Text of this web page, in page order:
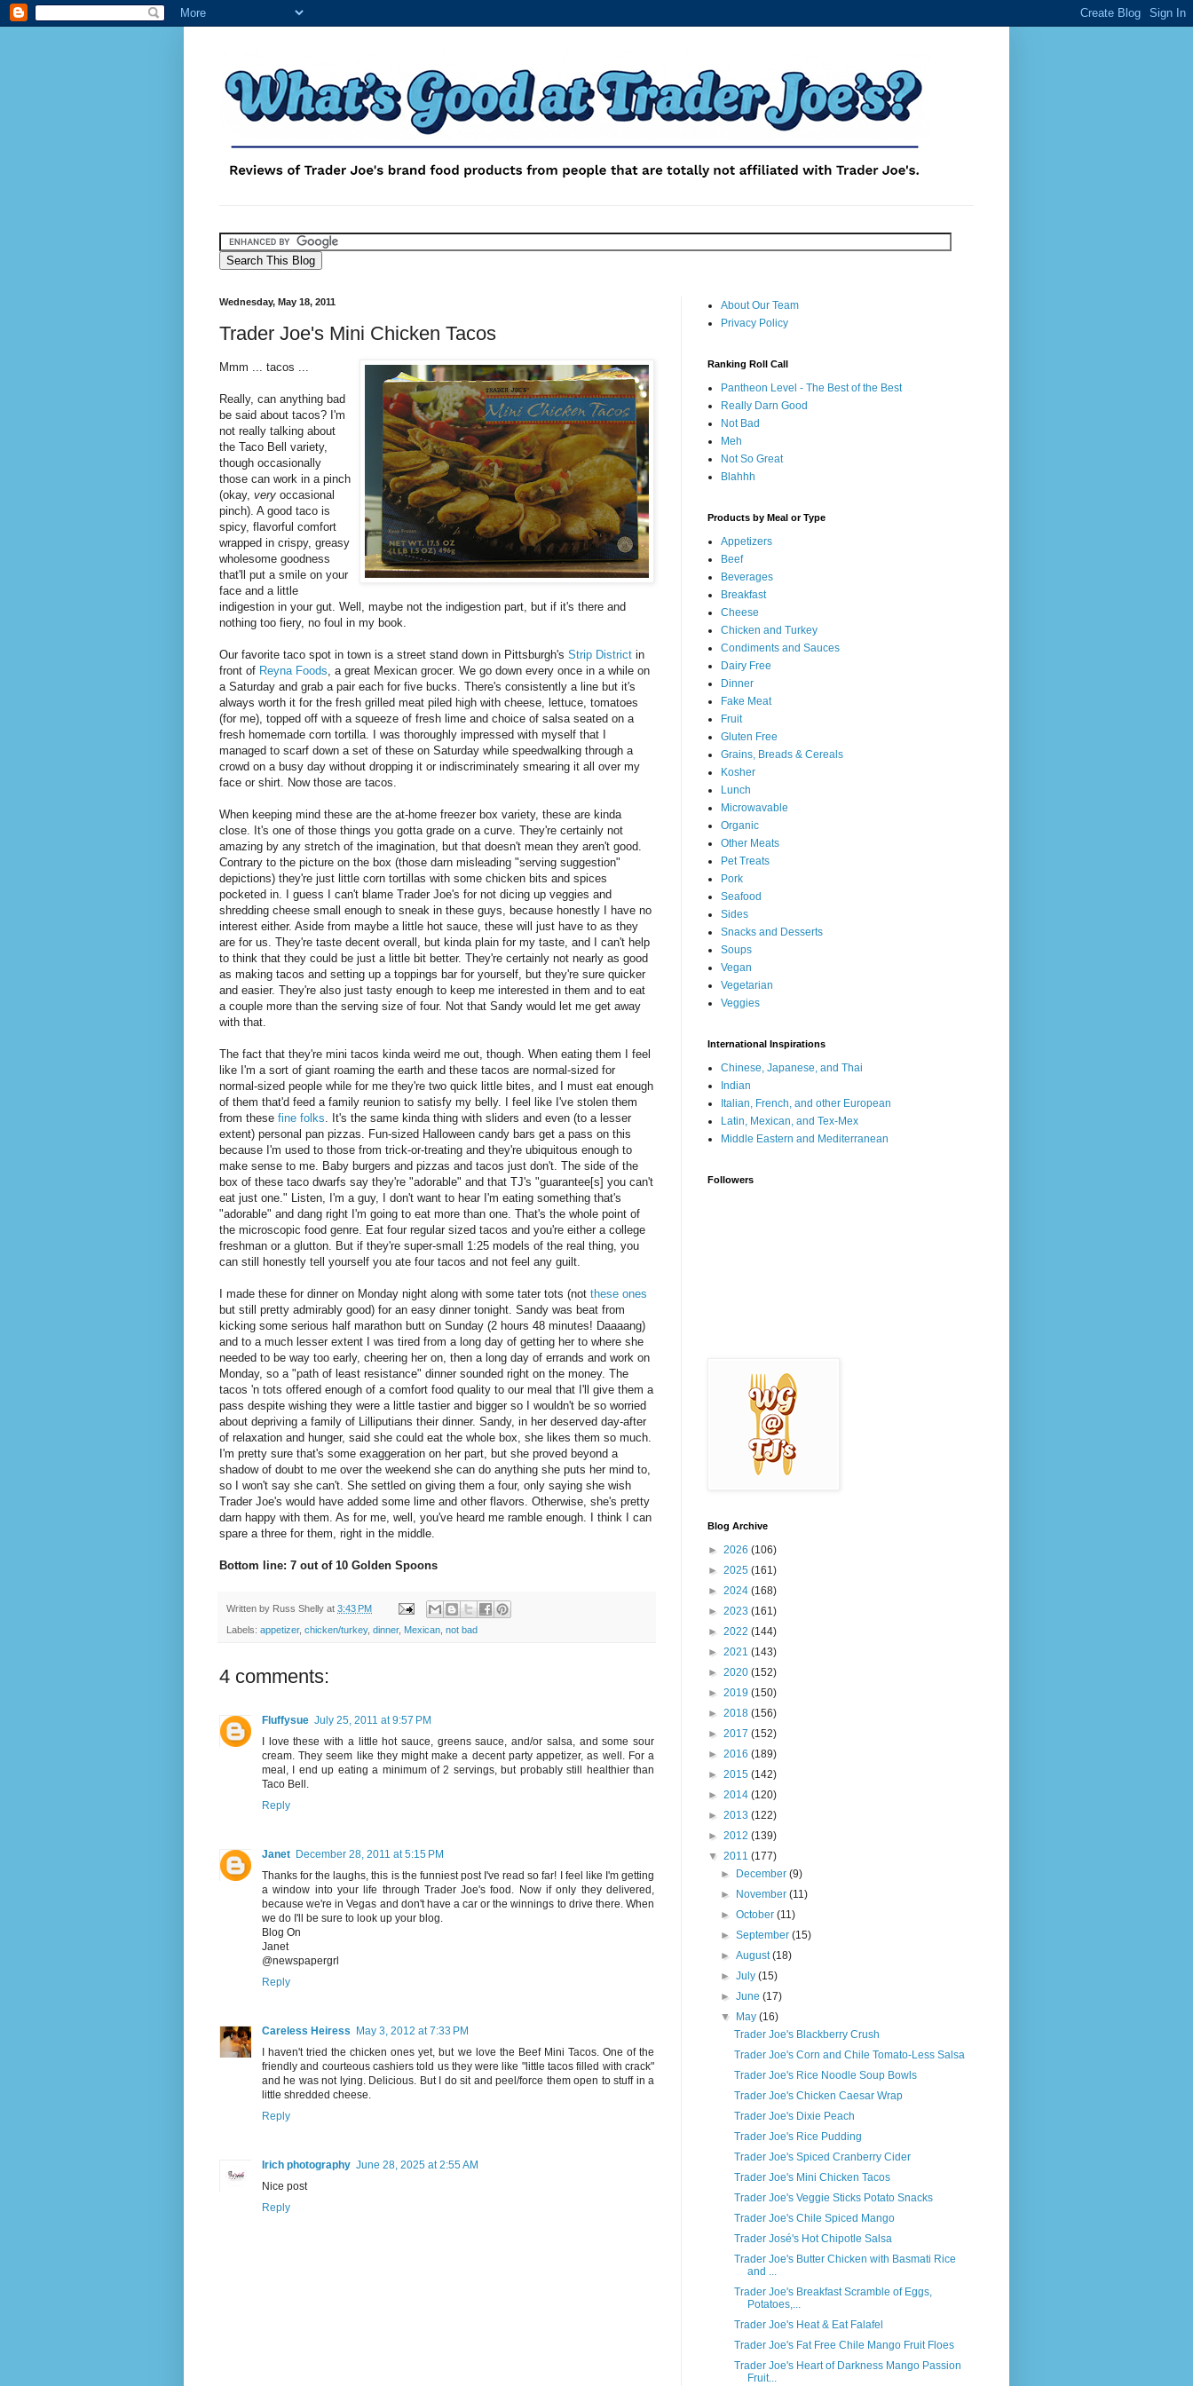
Wednesday, May 18, 2011
Trader Joe's Mini Chicken Tacos
Mmm ... tacos ...
Really, can anything bad
be said about tacos? I'm
not really talking about
the Taco Bell variety,
though occasionally
those can work in a pinch
(okay, very occasional
pinch). A good taco is
spicy, flavorful comfort
wrapped in crispy, greasy
wholesome goodness
that'll put a smile on your
face and a little
indigestion in your gut. Well, maybe not the indigestion part, but if it's there and
nothing too fiery, no foul in my book.
Our favorite taco spot in town is a street stand down in Pittsburgh's Strip District in
front of Reyna Foods , a great Mexican grocer. We go down every once in a while on
a Saturday and grab a pair each for five bucks. There's consistently a line but it's
always worth it for the fresh grilled meat piled high with cheese, lettuce, tomatoes
(for me), topped off with a squeeze of fresh lime and choice of salsa seated on a
fresh homemade corn tortilla. I was thoroughly impressed with myself that I
managed to scarf down a set of these on Saturday while speedwalking through a
crowd on a busy day without dropping it or indiscriminately smearing it all over my
face or shirt. Now those are tacos.
When keeping mind these are the at-home freezer box variety, these are kinda
close. It's one of those things you gotta grade on a curve. They're certainly not
amazing by any stretch of the imagination, but that doesn't mean they aren't good.
Contrary to the picture on the box (those darn misleading "serving suggestion"
depictions) they're just little corn tortillas with some chicken bits and spices
pocketed in. I guess I can't blame Trader Joe's for not dicing up veggies and
shredding cheese small enough to sneak in these guys, because honestly I have no
interest either. Aside from maybe a little hot sauce, these will just have to as they
are for us. They're taste decent overall, but kinda plain for my taste, and I can't help
to think that they could be just a little bit better. They're certainly not nearly as good
as making tacos and setting up a toppings bar for yourself, but they're sure quicker
and easier. They're also just tasty enough to keep me interested in them and to eat
a couple more than the serving size of four. Not that Sandy would let me get away
with that.
The fact that they're mini tacos kinda weird me out, though. When eating them I feel
like I'm a sort of giant roaming the earth and these tacos are normal-sized for
normal-sized people while for me they're two quick little bites, and I must eat enough
of them that'd feed a family reunion to satisfy my belly. I feel like I've stolen them
from these fine folks . It's the same kinda thing with sliders and even (to a lesser
extent) personal pan pizzas. Fun-sized Halloween candy bars get a pass on this
because I'm used to those from trick-or-treating and they're ubiquitous enough to
make sense to me. Baby burgers and pizzas and tacos just don't. The side of the
box of these taco dwarfs say they're "adorable" and that TJ's "guarantee[s] you can't
eat just one." Listen, I'm a guy, I don't want to hear I'm eating something that's
"adorable" and dang right I'm going to eat more than one. That's the whole point of
the microscopic food genre. Eat four regular sized tacos and you're either a college
freshman or a glutton. But if they're super-small 1:25 models of the real thing, you
can still honestly tell yourself you ate four tacos and not feel any guilt.
I made these for dinner on Monday night along with some tater tots (not these ones
but still pretty admirably good) for an easy dinner tonight. Sandy was beat from
kicking some serious half marathon butt on Sunday (2 hours 48 minutes! Daaaang)
and to a much lesser extent I was tired from a long day of getting her to where she
needed to be way too early, cheering her on, then a long day of errands and work on
Monday, so a "path of least resistance" dinner sounded right on the money. The
tacos 'n tots offered enough of a comfort food quality to our meal that I'll give them a
pass despite wishing they were a little tastier and bigger so I wouldn't be so worried
about depriving a family of Lilliputians their dinner. Sandy, in her deserved day-after
of relaxation and hunger, said she could eat the whole box, she likes them so much.
I'm pretty sure that's some exaggeration on her part, but she proved beyond a
shadow of doubt to me over the weekend she can do anything she puts her mind to,
so I won't say she can't. She settled on giving them a four, only saying she wish
Trader Joe's would have added some lime and other flavors. Otherwise, she's pretty
darn happy with them. As for me, well, you've heard me ramble enough. I think I can
spare a three for them, right in the middle.
Bottom line: 7 out of 10 Golden Spoons
Written by Russ Shelly at 3:43 PM
Labels: appetizer, chicken/turkey, dinner, Mexican not bad
4 comments:
Fluffysue July 25, 2011 at 9:57 PM
I love these with a little hot sauce, greens sauce, and/or salsa, and some sour
cream. They seem like they might make a decent party appetizer, as well. For a
meal, I end up eating a minimum of 2 servings, but probably still healthier than
Taco Bell.
Reply
Janet December 28, 2011 at 5:15 PM
Thanks for the laughs, this is the funniest post I've read so far! I feel like I'm getting
a window into your life through Trader Joe's food. Now if only they delivered,
because we're in Vegas and don't have a car or the winnings to drive there. When
we do I'll be sure to look up your blog.
Blog On
Janet
@newspapergrl
Reply
Careless Heiress
May 3, 2012 at 7:33 PM
I haven't tried the chicken ones yet, but we love the Beef Mini Tacos. One of the
friendly and courteous cashiers told us they were like "little tacos filled with crack"
and he was not lying. Delicious. But I do sit and peel/force them open to stuff in a
little shredded cheese.
Reply
Irich photography June 28, 2025 at 2:55 AM
Nice post
Reply
About Our Team
Privacy Policy
Ranking Roll Call
Pantheon Level - The Best of the Best
Really Darn Good
Not Bad
Meh
Not So Great
Blahhh
Products by Meal or Type
Appetizers
Beef
Beverages
Breakfast
Cheese
Chicken and Turkey
Condiments and Sauces
Dairy Free
Dinner
Fake Meat
Fruit
Gluten Free
Grains, Breads & Cereals
Kosher
Lunch
Microwavable
Organic
Other Meats
Pet Treats
Pork
Seafood
Sides
Snacks and Desserts
Soups
Vegan
Vegetarian
Veggies
International Inspirations
Chinese, Japanese, and Thai
Indian
Italian, French, and other European
Latin, Mexican, and Tex-Mex
Middle Eastern and Mediterranean
Followers
Blog Archive
► 2026 (106)
► 2025 (161)
► 2024 (168)
► 2023 (161)
► 2022 (144)
► 2021 (143)
► 2020 (152)
► 2019 (150)
► 2018 (156)
► 2017 (152)
► 2016 (189)
► 2015 (142)
► 2014 (120)
► 2013 (122)
► 2012 (139)
▼ 2011 (177)
►
December(9)
►
November(11)
►October(11)
►September(15)
►August(18)
►July(15)
►June(17)
▼
May(16)
Trader Joe's Blackberry Crush
Trader Joe's Corn and Chile Tomato-Less Salsa
Trader Joe's Rice Noodle Soup Bowls
Trader Joe's Chicken Caesar Wrap
Trader Joe's Dixie Peach
Trader Joe's Rice Pudding
Trader Joe's Spiced Cranberry Cider
Trader Joe's Mini Chicken Tacos
Trader Joe's Veggie Sticks Potato Snacks
Trader Joe's Chile Spiced Mango
Trader José's Hot Chipotle Salsa
Trader Joe's Butter Chicken with Basmati Rice
and ...
Trader Joe's Breakfast Scramble of Eggs,
Potatoes,...
Trader Joe's Heat & Eat Falafel
Trader Joe's Fat Free Chile Mango Fruit Floes
Trader Joe's Heart of Darkness Mango Passion
Fruit...